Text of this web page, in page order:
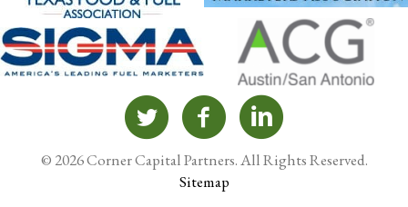
© 2026 Corner Capital Partners. All Rights Reserved.
Sitemap